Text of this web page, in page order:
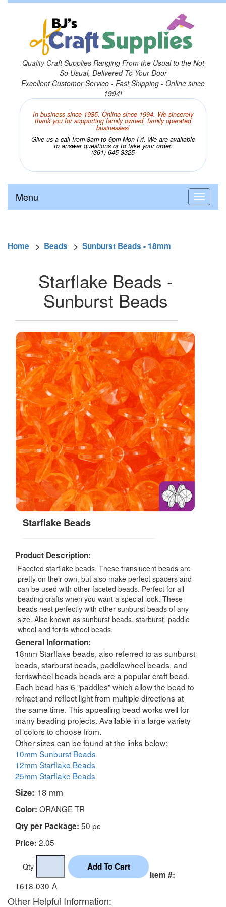
Quality Craft Supplies Ranging From the Usual to the Not
So Usual, Delivered To Your Door
Excellent Customer Service - Fast Shipping - Online since
1994!
In business since 1985. Online since 1994. We sincerely
thank you for supporting family owned, family operated
businesses!
Give us a call from 8am to 6pm Mon-Fri. We are available
to answer questions or to take your order.
(361) 645-3325
Menu
Home > Beads > Sunburst Beads - 18mm
Starflake Beads -
Sunburst Beads
Starflake Beads
Product Description:
Faceted starflake beads. These translucent beads are
pretty on their own, but also make perfect spacers and
can be used with other faceted beads. Perfect for all
beading crafts when you want a special look. These
beads nest perfectly with other sunburst beads of any
size. Also known as sunburst beads, starburst, paddle
wheel and ferris wheel beads.
General Information:
18mm Starflake beads, also referred to as sunburst
beads, starburst beads, paddlewheel beads, and
ferriswheel beads beads are a popular craft bead.
Each bead has 6 "paddles" which allow the bead to
refract and reflect light from multiple directions at
the same time. This appealing bead works well for
many beading projects. Available in a large variety
of colors to choose from.
Other sizes can be found at the links below:
10mm Sunburst Beads
12mm Starflake Beads
25mm Starflake Beads
Size: 18 mm
Color: ORANGE TR
Qty per Package: 50 pc
Price: 2.05
Qty
Item #:
1618-030-A
Other Helpful Information: